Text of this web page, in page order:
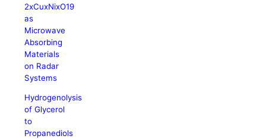
2xCuxNixO19
as
Microwave
Absorbing
Materials
on Radar
Systems
Hydrogenolysis
of Glycerol
to
Propanediols